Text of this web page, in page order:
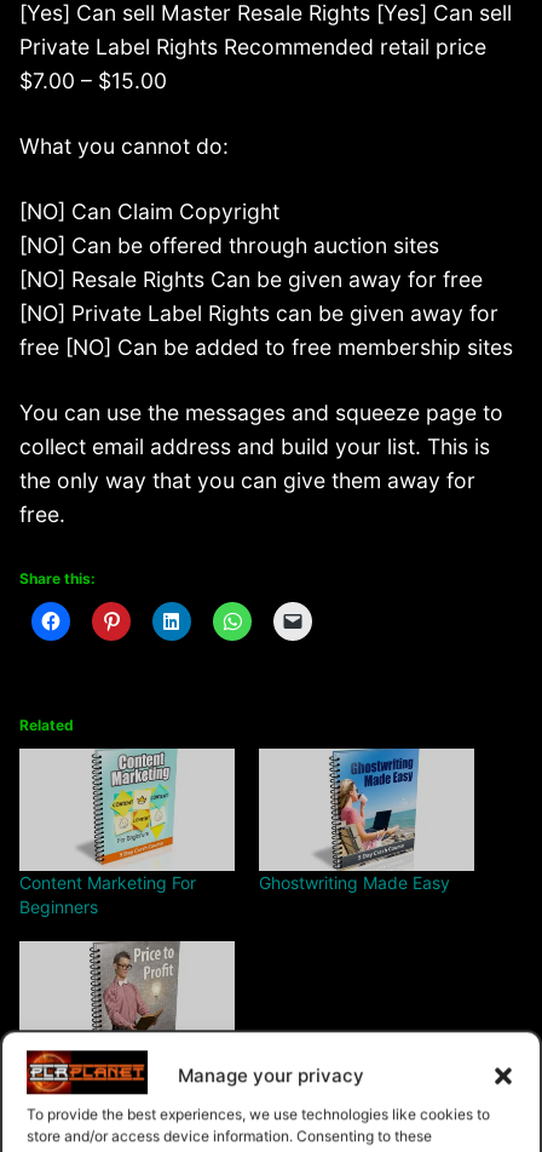
Manage your privacy
To provide the best experiences, we use technologies like cookies to
store and/or access device information. Consenting to these
[Yes] Can sell Master Resale Rights [Yes] Can sell
Private Label Rights Recommended retail price
$7.00 – $15.00
What you cannot do:
[NO] Can Claim Copyright
[NO] Can be offered through auction sites
[NO] Resale Rights Can be given away for free
[NO] Private Label Rights can be given away for
free [NO] Can be added to free membership sites
You can use the messages and squeeze page to
collect email address and build your list. This is
the only way that you can give them away for
free.
Share this:
Related
Content Marketing For
Beginners
Ghostwriting Made Easy
Price To Profit